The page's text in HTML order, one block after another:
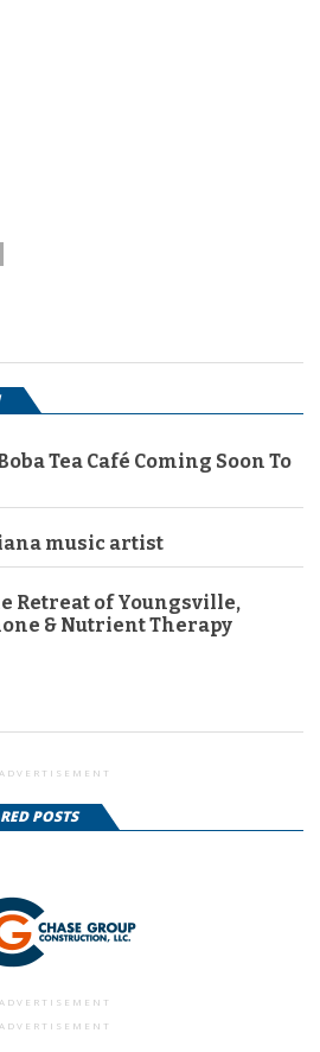
Tea Café Coming Soon To
music artist
Retreat of Youngsville,
& Nutrient Therapy
ADVERTISEMENT
POSTS
ADVERTISEMENT
ADVERTISEMENT